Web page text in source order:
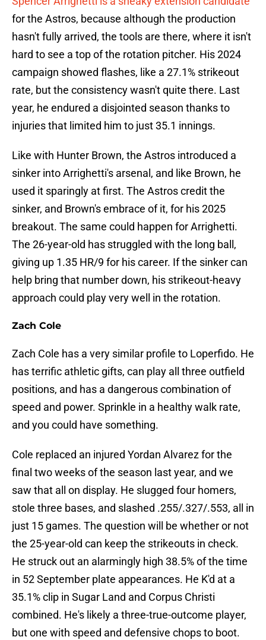
for the Astros, because although the production
hasn't fully arrived, the tools are there, where it isn't
hard to see a top of the rotation pitcher. His 2024
campaign showed flashes, like a 27.1% strikeout
rate, but the consistency wasn't quite there. Last
year, he endured a disjointed season thanks to
injuries that limited him to just 35.1 innings.
Like with Hunter Brown, the Astros introduced a
sinker into Arrighetti's arsenal, and like Brown, he
used it sparingly at first. The Astros credit the
sinker, and Brown's embrace of it, for his 2025
breakout. The same could happen for Arrighetti.
The 26-year-old has struggled with the long ball,
giving up 1.35 HR/9 for his career. If the sinker can
help bring that number down, his strikeout-heavy
approach could play very well in the rotation.
Zach Cole
Zach Cole has a very similar profile to Loperfido. He
has terrific athletic gifts, can play all three outfield
positions, and has a dangerous combination of
speed and power. Sprinkle in a healthy walk rate,
and you could have something.
Cole replaced an injured Yordan Alvarez for the
final two weeks of the season last year, and we
saw that all on display. He slugged four homers,
stole three bases, and slashed .255/.327/.553, all in
just 15 games. The question will be whether or not
the 25-year-old can keep the strikeouts in check.
He struck out an alarmingly high 38.5% of the time
in 52 September plate appearances. He K'd at a
35.1% clip in Sugar Land and Corpus Christi
combined. He's likely a three-true-outcome player,
but one with speed and defensive chops to boot.